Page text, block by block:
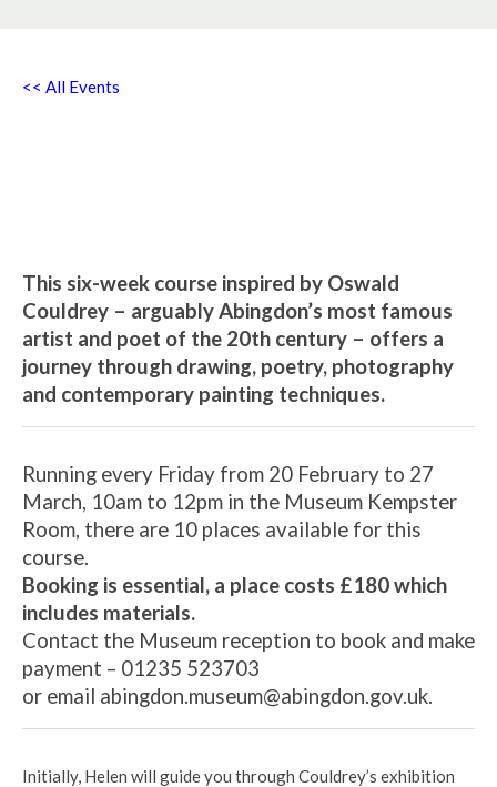
<< All Events
This six-week course inspired by Oswald
Couldrey – arguably Abingdon’s most famous
artist and poet of the 20th century – offers a
journey through drawing, poetry, photography
and contemporary painting techniques.
Running every Friday from 20 February to 27
March, 10am to 12pm in the Museum Kempster
Room, there are 10 places available for this
course.
Booking is essential, a place costs £180 which
includes materials.
Contact the Museum reception to book and make
payment – 01235 523703
or email abingdon.museum@abingdon.gov.uk.
Initially, Helen will guide you through Couldrey’s exhibition